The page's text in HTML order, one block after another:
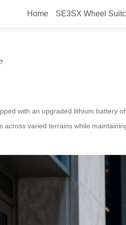
Home SE3SX Wheel
power your
with an upgraded lithium battery
across varied terrains while